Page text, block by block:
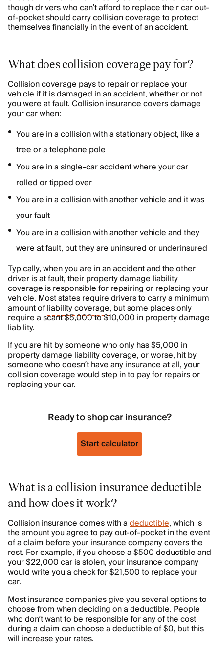
though drivers who can’t afford to replace their car out-
of-pocket should carry collision coverage to protect
themselves financially in the event of an accident.
What does collision coverage pay for?
Collision coverage pays to repair or replace your
vehicle if it is damaged in an accident, whether or not
you were at fault. Collision insurance covers damage
your car when:
You are in a collision with a stationary object, like a
tree or a telephone pole
You are in a single-car accident where your car
rolled or tipped over
You are in a collision with another vehicle and it was
your fault
You are in a collision with another vehicle and they
were at fault, but they are uninsured or underinsured
Typically, when you are in an accident and the other
driver is at fault, their property damage liability
coverage is responsible for repairing or replacing your
vehicle. Most states require drivers to carry a minimum
amount ofliability coverage, but some places only
require a scant $5,000 to $10,000 in property damage
liability.
If you are hit by someone who only has $5,000 in
property damage liability coverage, or worse, hit by
someone who doesn’t have any insurance at all, your
collision coverage would step in to pay for repairs or
replacing your car.
Ready to shop car insurance?
Start calculator
What is a collision insurance deductible
and how does it work?
Collision insurance comes with adeductible, which is
the amount you agree to pay out-of-pocket in the event
of a claim before your insurance company covers the
rest. For example, if you choose a $500 deductible and
your $22,000 car is stolen, your insurance company
would write you a check for $21,500 to replace your
car.
Most insurance companies give you several options to
choose from when deciding on a deductible. People
who don’t want to be responsible for any of the cost
during a claim can choose a deductible of $0, but this
will increase your rates.